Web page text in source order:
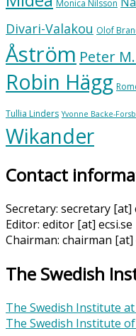
Monica Nilsson
Divari-Valakou Olof
Åström Peter
Robin Hägg
Tullia Linders Yvonne Backe-
Wikander
Contact
Secretary: secretary [at]
Editor: editor [at] ecsi.se
Chairman: chairman [at]
The Swedish
The Swedish Institute
The Swedish Institute